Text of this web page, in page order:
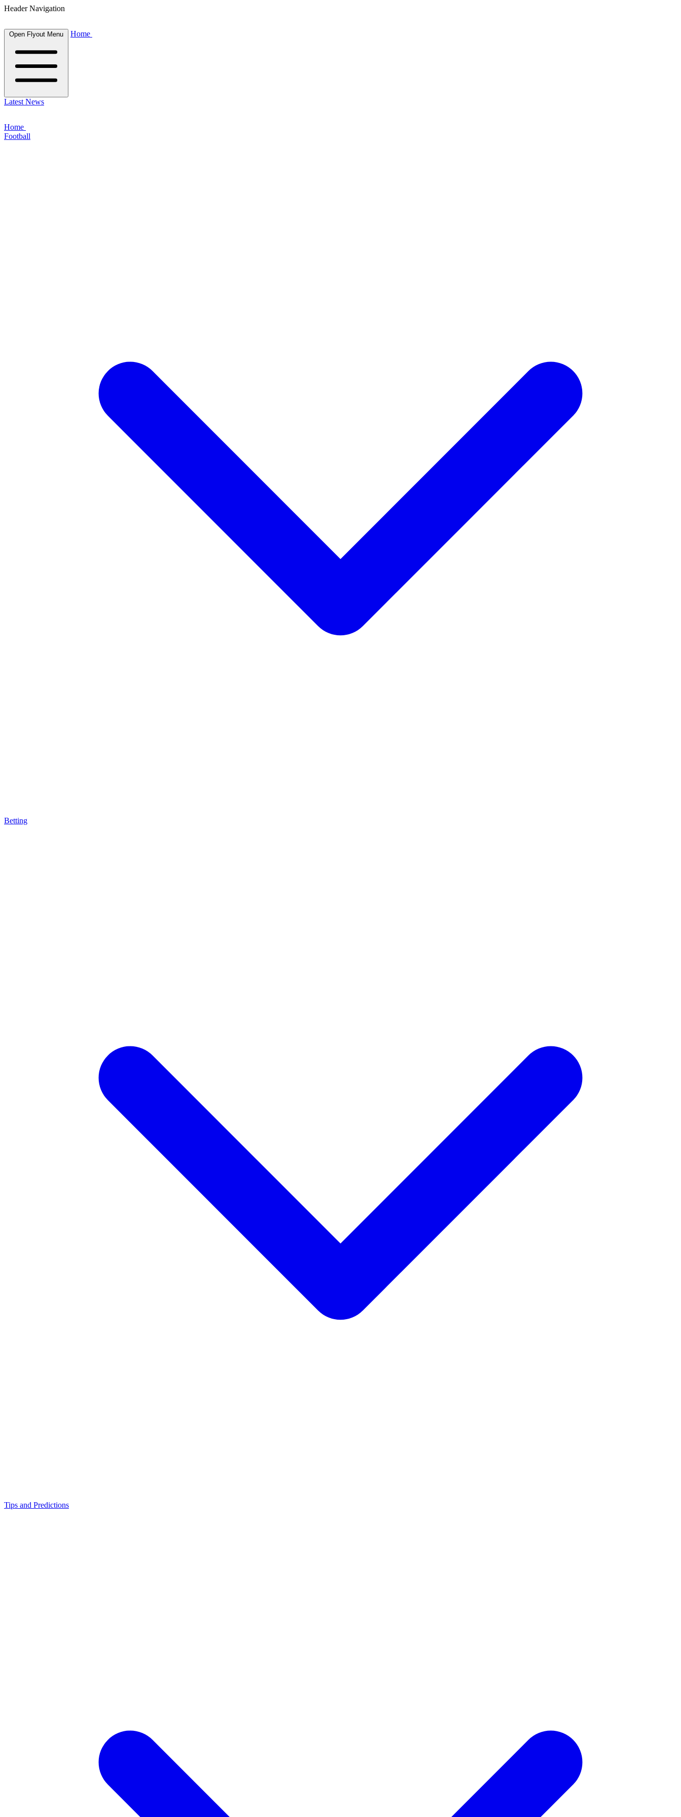
Header Navigation
Open Flyout Menu Home
Latest News
Home
Football
Betting
Tips and Predictions